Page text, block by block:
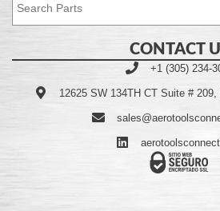
CONTACT
+1 (305) 234-
12625 SW 134TH CT Suite #